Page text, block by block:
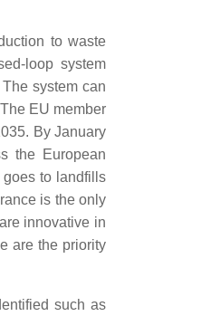
to waste
loop system
system can
EU member
By January
the European
to landfills
is the only
innovative in
are the priority
such as